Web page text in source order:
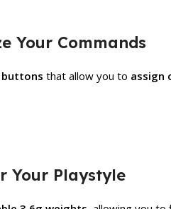
Your Commands
buttons that allow you to assign
Your Playstyle